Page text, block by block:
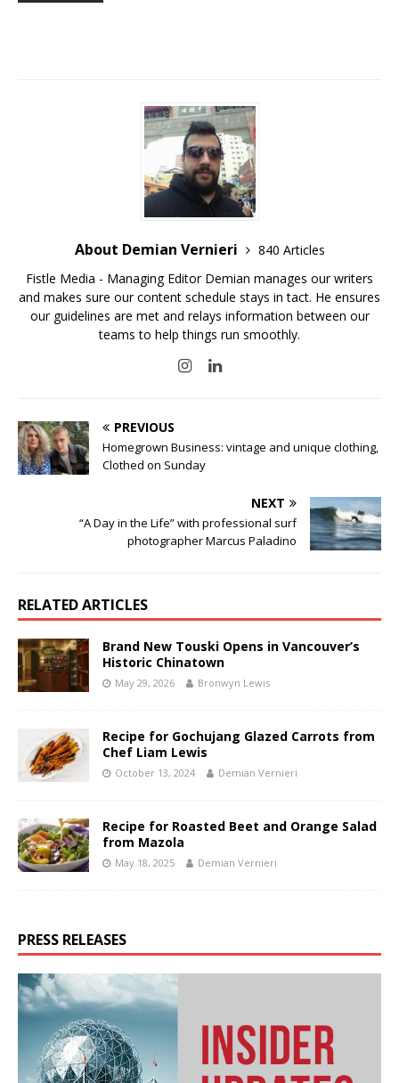
About Demian Vernieri
840 Articles
Fistle Media - Managing Editor Demian manages our writers
and makes sure our content schedule stays in tact. He ensures
our guidelines are met and relays information between our
teams to help things run smoothly.
PREVIOUS
Homegrown Business: vintage and unique clothing,
Clothed on Sunday
NEXT
“A Day in the Life” with professional surf
photographer Marcus Paladino
RELATED ARTICLES
Brand New Touski Opens in Vancouver’s
Historic Chinatown
May 29, 2026 Bronwyn Lewis
Recipe for Gochujang Glazed Carrots from
Chef Liam Lewis
October 13, 2024 Demian Vernieri
Recipe for Roasted Beet and Orange Salad
from Mazola
May 18, 2025 Demian Vernieri
PRESS RELEASES